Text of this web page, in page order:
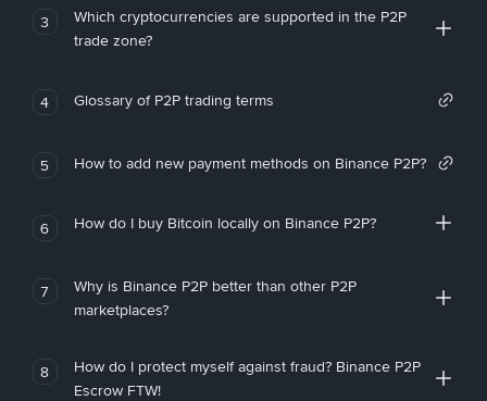
3
Which cryptocurrencies are supported in the P2P
trade zone?
4 Glossary of P2P trading terms
5 How to add new payment methods on Binance P2P?
6 How do I buy Bitcoin locally on Binance P2P?
7
Why is Binance P2P better than other P2P
marketplaces?
8
How do I protect myself against fraud? Binance P2P
Escrow FTW!